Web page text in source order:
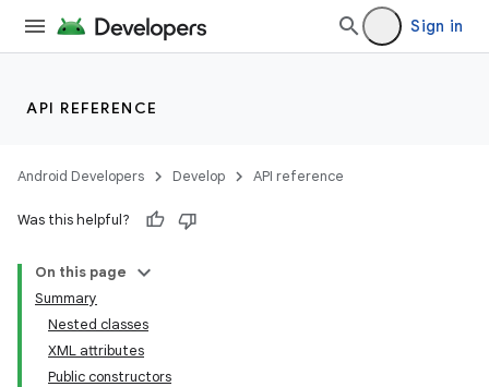
Sign in
API REFERENCE
Android Developers Develop API reference
Was this helpful?
On this page
Summary
Nested classes
XML attributes
Public constructors